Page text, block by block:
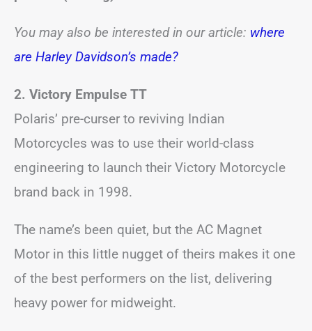
You may also be interested in our article: where
are Harley Davidson’s made?
2. Victory Empulse TT
Polaris’ pre-curser to reviving Indian
Motorcycles was to use their world-class
engineering to launch their Victory Motorcycle
brand back in 1998.
The name’s been quiet, but the AC Magnet
Motor in this little nugget of theirs makes it one
of the best performers on the list, delivering
heavy power for midweight.